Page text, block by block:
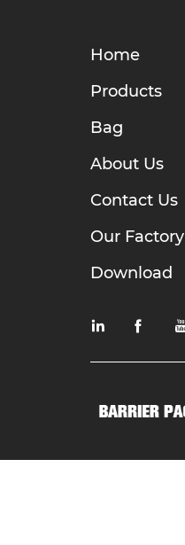
Home
Products
Bag
About Us
Contact Us
Our Factory
Download